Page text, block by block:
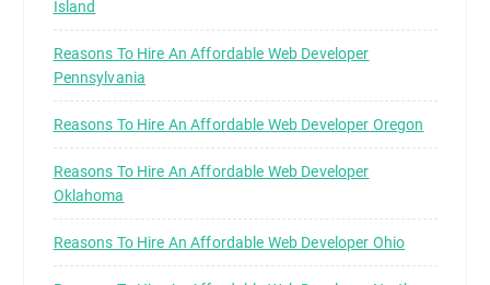
Island
Reasons To Hire An Affordable Web Developer
Pennsylvania
Reasons To Hire An Affordable Web Developer Oregon
Reasons To Hire An Affordable Web Developer
Oklahoma
Reasons To Hire An Affordable Web Developer Ohio